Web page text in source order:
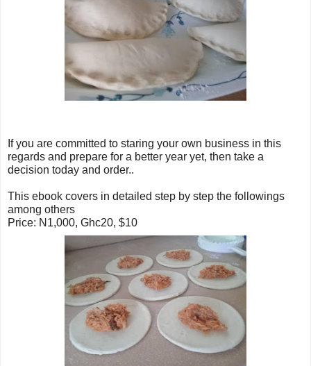
If you are committed to staring your own business in this
regards and prepare for a better year yet, then take a
decision today and order..
This ebook covers in detailed step by step the followings
among others
Price: N1,000, Ghc20, $10